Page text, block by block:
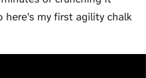
here’s my first agility chalk